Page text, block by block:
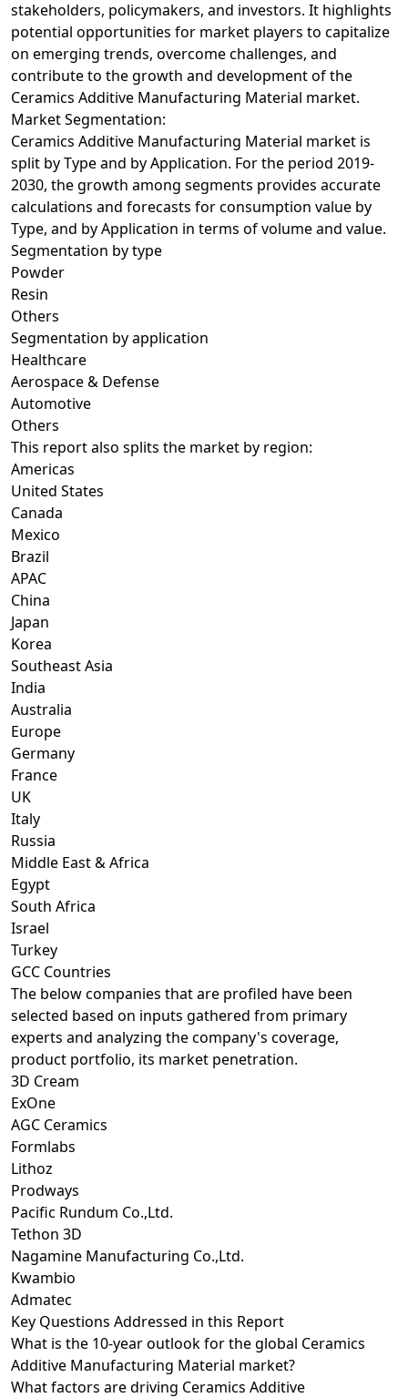
stakeholders, policymakers, and investors. It highlights
potential opportunities for market players to capitalize
on emerging trends, overcome challenges, and
contribute to the growth and development of the
Ceramics Additive Manufacturing Material market.
Market Segmentation:
Ceramics Additive Manufacturing Material market is
split by Type and by Application. For the period 2019-
2030, the growth among segments provides accurate
calculations and forecasts for consumption value by
Type, and by Application in terms of volume and value.
Segmentation by type
Powder
Resin
Others
Segmentation by application
Healthcare
Aerospace & Defense
Automotive
Others
This report also splits the market by region:
Americas
United States
Canada
Mexico
Brazil
APAC
China
Japan
Korea
Southeast Asia
India
Australia
Europe
Germany
France
UK
Italy
Russia
Middle East & Africa
Egypt
South Africa
Israel
Turkey
GCC Countries
The below companies that are profiled have been
selected based on inputs gathered from primary
experts and analyzing the company's coverage,
product portfolio, its market penetration.
3D Cream
ExOne
AGC Ceramics
Formlabs
Lithoz
Prodways
Pacific Rundum Co.,Ltd.
Tethon 3D
Nagamine Manufacturing Co.,Ltd.
Kwambio
Admatec
Key Questions Addressed in this Report
What is the 10-year outlook for the global Ceramics
Additive Manufacturing Material market?
What factors are driving Ceramics Additive